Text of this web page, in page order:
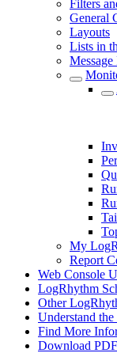
Filters
General
Layouts
Lists in
My
Report
Web Console
LogRhythm
Other
Understand
Find More
Download